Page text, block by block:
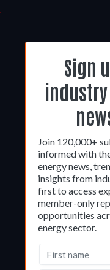
Sign
Join 120,000+
informed with
energy news,
insights from
first to access
member-only
opportunities
energy sector.